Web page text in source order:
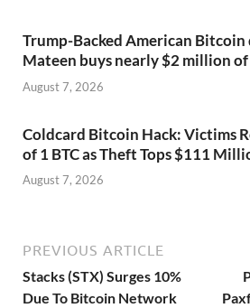
Trump-Backed American
Mateen buys nearly $2 million of
August 7, 2026
Coldcard Bitcoin Hack: Victims
of 1 BTC as Theft Tops $111
August 7, 2026
PREVIOUS ARTICLE
Stacks (STX) Surges 10%
Due To Bitcoin Network